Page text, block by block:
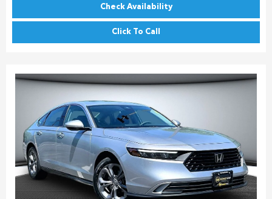
Check Availability
Click To Call